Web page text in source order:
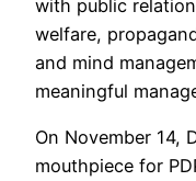
with public
welfare,
and mind
meaningful
On November 14,
mouthpiece for